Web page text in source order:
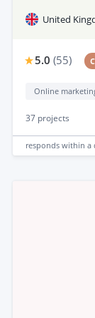
United
5.0 (55)
Online
37 projects
responds within a